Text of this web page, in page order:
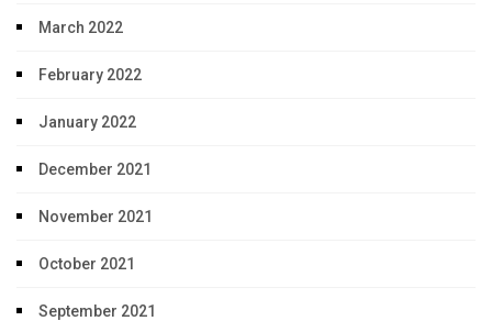
March 2022
February 2022
January 2022
December 2021
November 2021
October 2021
September 2021